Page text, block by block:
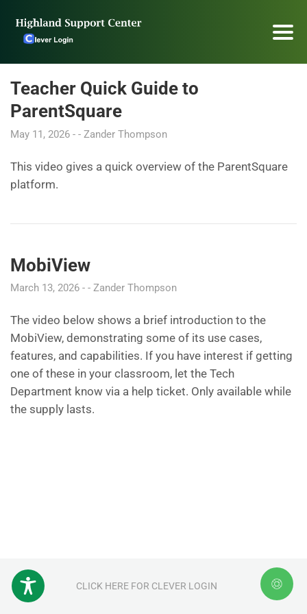
Teacher Quick Guide to
ParentSquare
May 11, 2026 Zander Thompson
This video gives a quick overview of the ParentSquare
platform.
MobiView
March 13, 2026 Zander Thompson
The video below shows a brief introduction to the
MobiView, demonstrating some of its use cases,
features, and capabilities. If you have interest if getting
one of these in your classroom, let the Tech
Department know via a help ticket. Only available while
the supply lasts.
CLICK HERE FOR CLEVER LOGIN